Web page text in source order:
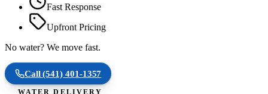
Fast Response
Upfront Pricing
No water? We move fast.
Call(541) 401-1357
WATER DELIVERY